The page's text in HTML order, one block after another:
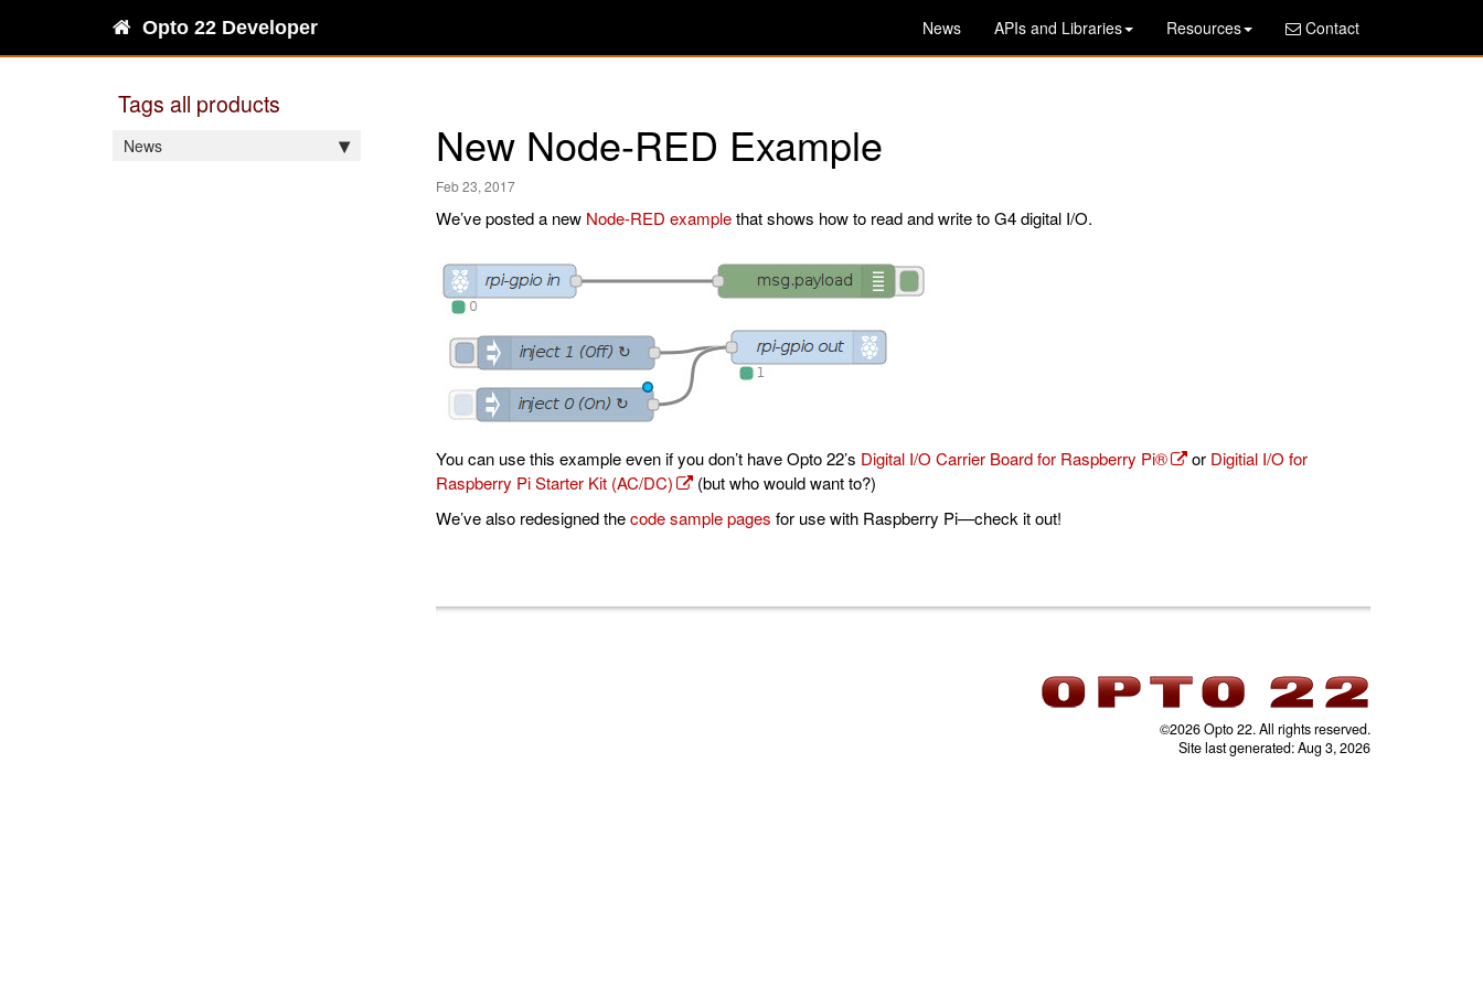
Opto 22 Developer News APIs and Libraries Resources Contact
Tags all products
News New Node-RED Example
Feb 23, 2017
We’ve posted a new Node-RED examplethat shows how to read and write to G4 digital I/O.
You can use this example even if you don’t have Opto 22’s Digital I/O Carrier Board for Raspberry Pi® or Digitial I/O for
Raspberry Pi Starter Kit (AC/DC)
(but who would want to?)
We’ve also redesigned thecode sample pages for use with Raspberry Pi—check it out!
©2026 Opto 22. All rights reserved.
Site last generated: Aug 3, 2026